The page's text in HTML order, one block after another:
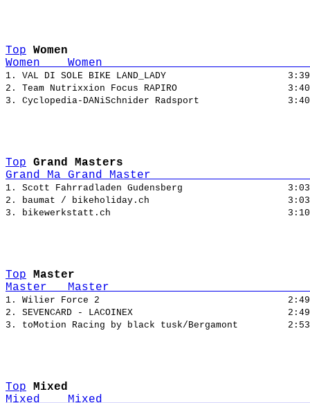
Top
Women
Women    Women
1. VAL DI SOLE BIKE LAND_LADY
2. Team Nutrixxion Focus RAPIRO
Top
Grand Masters
Grand Ma Grand Master
1. Scott Fahrradladen Gudensberg
2. baumat / bikeholiday.ch
Top
Master
Master   Master
1. Wilier Force 2
2. SEVENCARD - LACOINEX
Top
Mixed
Mixed    Mixed